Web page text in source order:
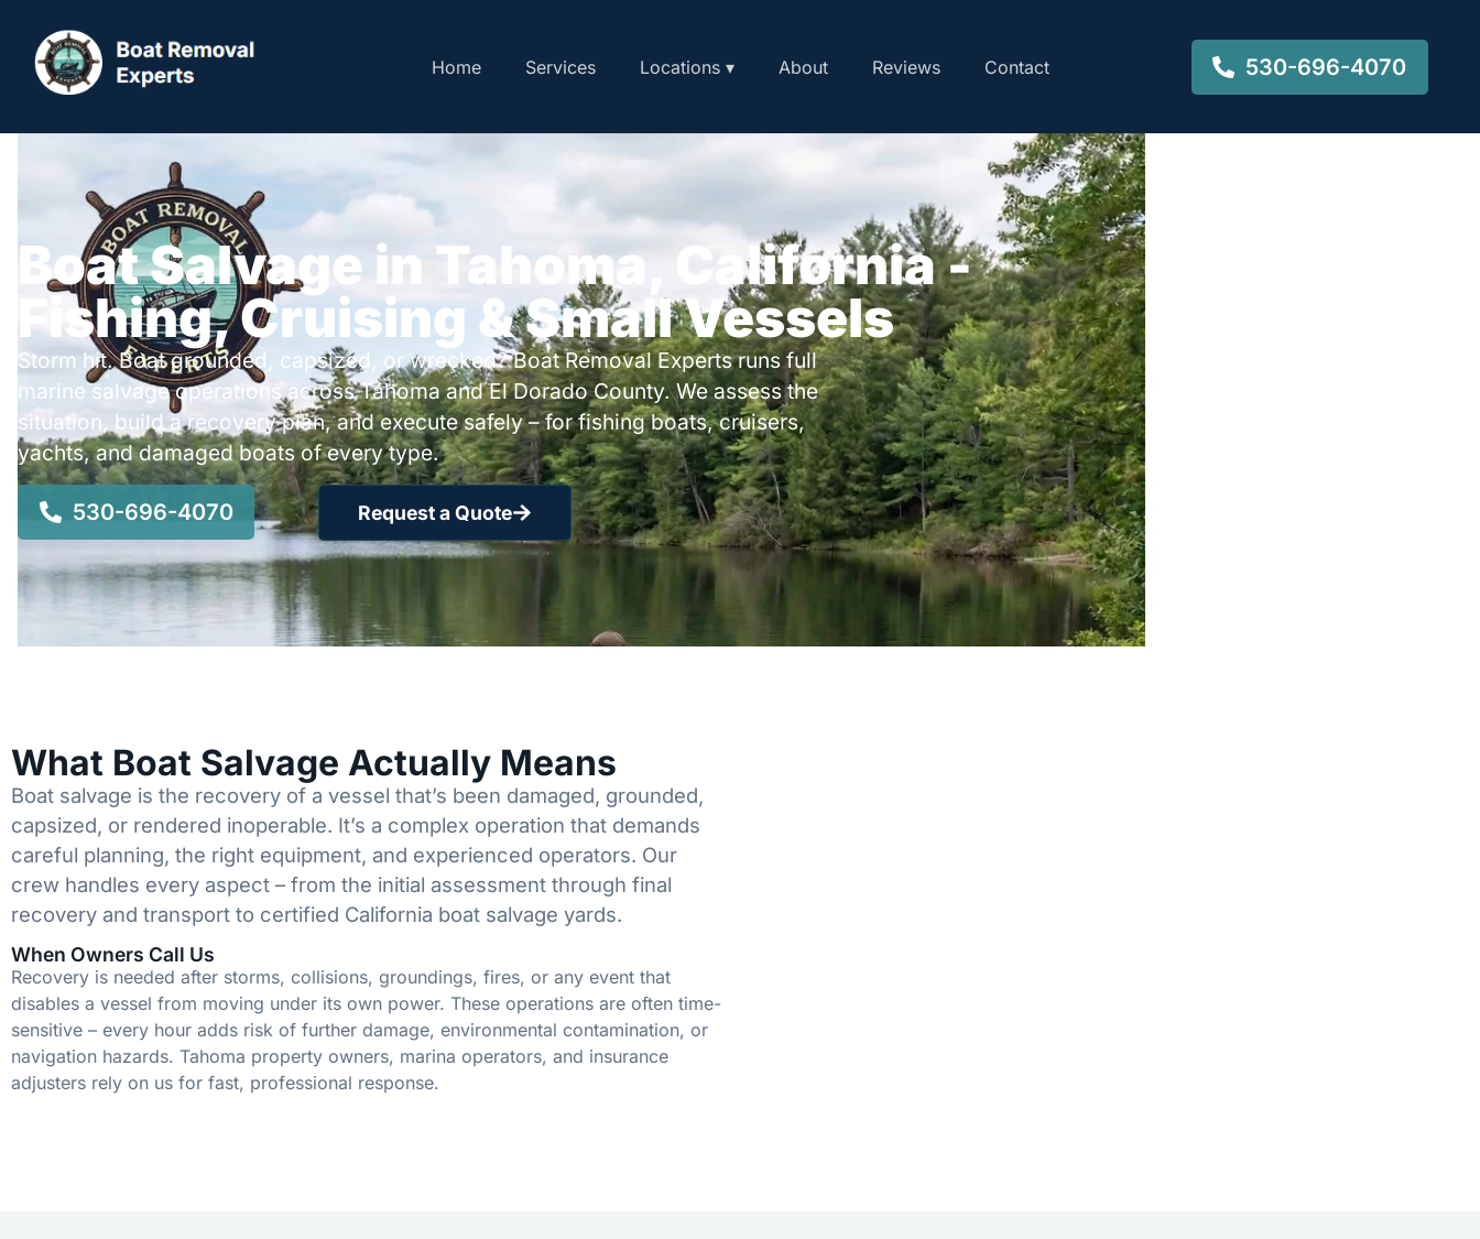
Home Services Locations ▾ About Reviews Contact 530-696-4070
Boat Salvage in Tahoma, California -
Fishing, Cruising & Small Vessels
Storm hit. Boat grounded, capsized, or wrecked? Boat Removal Experts runs full
marine salvage operations across Tahoma and El Dorado County. We assess the
situation, build a recovery plan, and execute safely – for fishing boats, cruisers,
yachts, and damaged boats of every type.
530-696-4070 Request a Quote
What Boat Salvage Actually Means
Boat salvage is the recovery of a vessel that’s been damaged, grounded,
capsized, or rendered inoperable. It’s a complex operation that demands
careful planning, the right equipment, and experienced operators. Our
crew handles every aspect – from the initial assessment through final
recovery and transport to certified California boat salvage yards.
When Owners Call Us
Recovery is needed after storms, collisions, groundings, fires, or any event that
disables a vessel from moving under its own power. These operations are often time-
sensitive – every hour adds risk of further damage, environmental contamination, or
navigation hazards. Tahoma property owners, marina operators, and insurance
adjusters rely on us for fast, professional response.